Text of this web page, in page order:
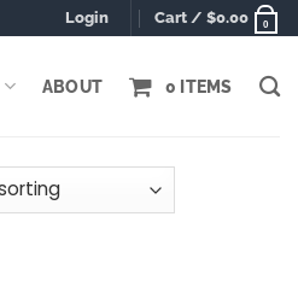
Login Cart / $0.00 0
ABOUT 0 ITEMS